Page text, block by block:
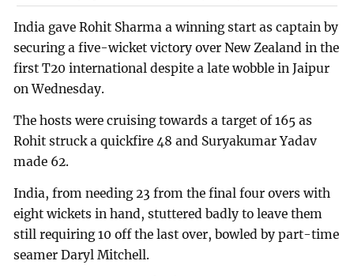
India gave Rohit Sharma a winning start as captain by
securing a five-wicket victory over New Zealand in the
first T20 international despite a late wobble in Jaipur
on Wednesday.
The hosts were cruising towards a target of 165 as
Rohit struck a quickfire 48 and Suryakumar Yadav
made 62.
India, from needing 23 from the final four overs with
eight wickets in hand, stuttered badly to leave them
still requiring 10 off the last over, bowled by part-time
seamer Daryl Mitchell.